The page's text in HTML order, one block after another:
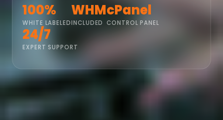
100%
WHITE LABELED
WHM
INCLUDED
cPanel
CONTROL PANEL
24/7
EXPERT SUPPORT